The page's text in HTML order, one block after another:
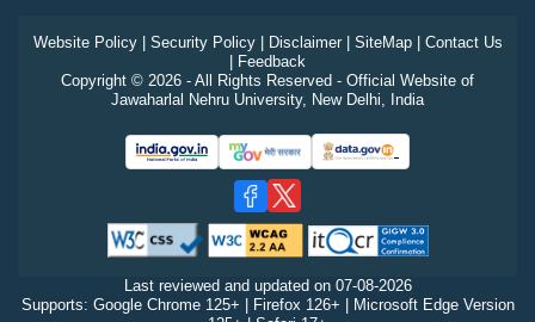
Website Policy| Security Policy| Disclaimer| SiteMap| Contact Us
Feedback
Copyright © 2026 - All Rights Reserved - Official Website of
Jawaharlal Nehru University, New Delhi, India
Last reviewed and updated on 07-08-2026
Supports: Google Chrome 125+ | Firefox 126+ | Microsoft Edge Version